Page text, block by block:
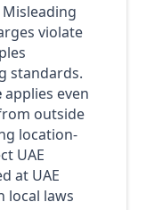
violate
standards.
applies even
outside
location-
UAE
at UAE
local laws